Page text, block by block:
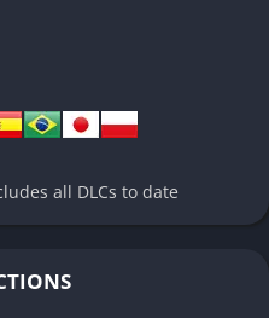
and the tyrannical CELL
of Earth’s remaining
combat with strategic
freedom to approach
from CELL captivity,
all DLCs to date